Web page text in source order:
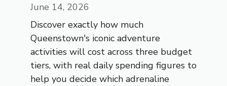
June 14, 2026
Discover exactly how much
Queenstown's iconic adventure
activities will cost across three budget
tiers, with real daily spending figures to
help you decide which adrenaline